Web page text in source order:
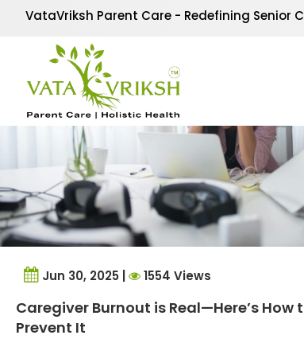
VataVriksh Parent Care - Redefining Senior
Tag Archives:
Jun 30, 2025 | 1554 Views
Caregiver Burnout is Real—Here’s How
Prevent It